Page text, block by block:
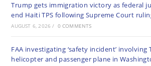
Trump gets immigration victory as federal
end Haiti TPS following Supreme Court
AUGUST 6, 2026 / 0 COMMENTS
FAA investigating ‘safety incident’ involving
helicopter and passenger plane in